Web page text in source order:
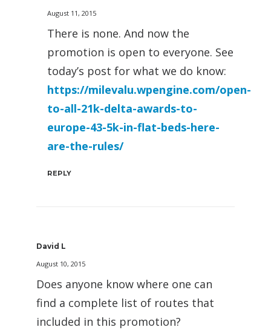
August 11, 2015
There is none. And now the
promotion is open to everyone. See
today’s post for what we do know:
https://milevalu.wpengine.com/open-
to-all-21k-delta-awards-to-
europe-43-5k-in-flat-beds-here-
are-the-rules/
REPLY
David L
August 10, 2015
Does anyone know where one can
find a complete list of routes that
included in this promotion?